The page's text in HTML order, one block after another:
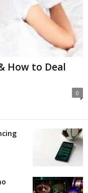
How to Deal
0